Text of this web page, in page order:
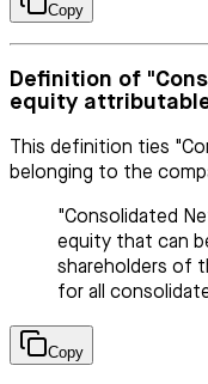
Copy
Definition of
equity
This definition ties
belonging to the
"Consolidated
equity that can
shareholders of
for all
Copy